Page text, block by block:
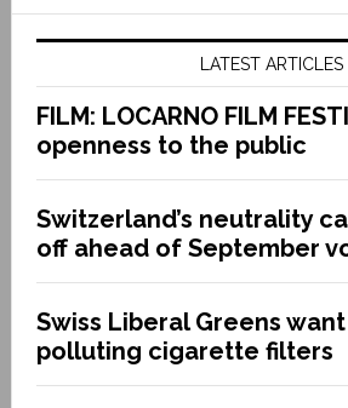
LATEST ARTICLES
FILM: LOCARNO FILM
openness to the public
Switzerland’s neutrality
off ahead of September
Swiss Liberal Greens
polluting cigarette filters